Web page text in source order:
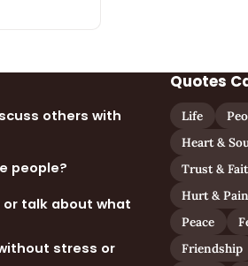
others with
people?
or talk about what
stress or
Quotes
Life
Heart &
Trust &
Hurt &
Peace
Friendship